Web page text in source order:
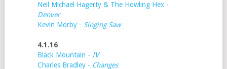
Neil Michael Hagerty & The Howling Hex -
Denver
Kevin Morby - Singing Saw
4.1.16
Black Mountain - IV
Charles Bradley - Changes